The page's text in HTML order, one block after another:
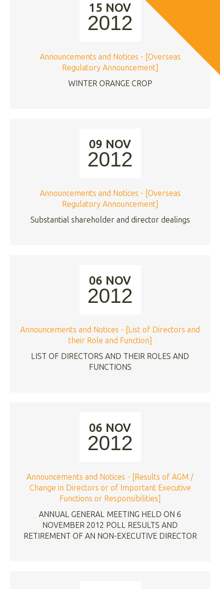
15 NOV
2012
Announcements and Notices - [Overseas
Regulatory Announcement]
WINTER ORANGE CROP
09 NOV
2012
Announcements and Notices - [Overseas
Regulatory Announcement]
Substantial shareholder and director dealings
06 NOV
2012
Announcements and Notices - [List of Directors and
their Role and Function]
LIST OF DIRECTORS AND THEIR ROLES AND
FUNCTIONS
06 NOV
2012
Announcements and Notices - [Results of AGM /
Change in Directors or of Important Executive
Functions or Responsibilities]
ANNUAL GENERAL MEETING HELD ON 6
NOVEMBER 2012 POLL RESULTS AND
RETIREMENT OF AN NON-EXECUTIVE DIRECTOR